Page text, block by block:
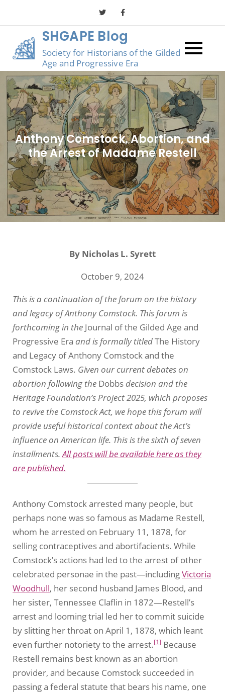
SHGAPE Blog
Society for Historians of the Gilded
Age and Progressive Era
Anthony Comstock, Abortion, and
the Arrest of Madame Restell
By Nicholas L. Syrett
October 9, 2024
This is a continuation of the forum on the history
and legacy of Anthony Comstock. This forum is
forthcoming in the Journal of the Gilded Age and
Progressive Era and is formally titledThe History
and Legacy of Anthony Comstock and the
Comstock Laws. Given our current debates on
abortion following the Dobbs decision and the
Heritage Foundation’s Project 2025, which proposes
to revive the Comstock Act, we hope this forum will
provide useful historical context about the Act’s
influence on American life. This is the sixth of seven
installments.All posts will be available here as they
are published.
Anthony Comstock arrested many people, but
perhaps none was so famous as Madame Restell,
whom he arrested on February 11, 1878, for
selling contraceptives and abortifacients. While
Comstock’s actions had led to the arrest of other
celebrated personae in the past—includingVictoria
Woodhull, her second husband James Blood, and
her sister, Tennessee Claflin in 1872—Restell’s
arrest and looming trial led her to commit suicide
by slitting her throat on April 1, 1878, which leant
even further notoriety to the arrest.[1] Because
Restell remains best known as an abortion
provider, and because Comstock succeeded in
passing a federal statute that bears his name, one